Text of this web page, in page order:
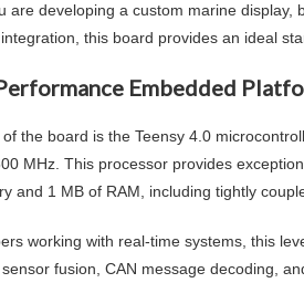
are developing a custom marine display,
this board provides an ideal
Embedded
the board is the Teensy 4.0
MHz. This processor provides
and 1 MB of RAM, including tightly
working with real-time systems, this
fusion, CAN message decoding,